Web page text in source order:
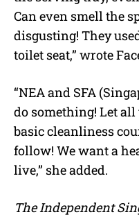
Can even smell the
disgusting! They
toilet seat,” wrote
“NEA and SFA
do something! Let all
basic cleanliness
follow! We want a
live,” she added.
The Independent